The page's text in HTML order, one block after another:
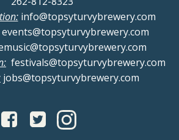
info@topsyturvybrewery.com
festivals@topsyturvybrewery.com
jobs@topsyturvybrewery.com